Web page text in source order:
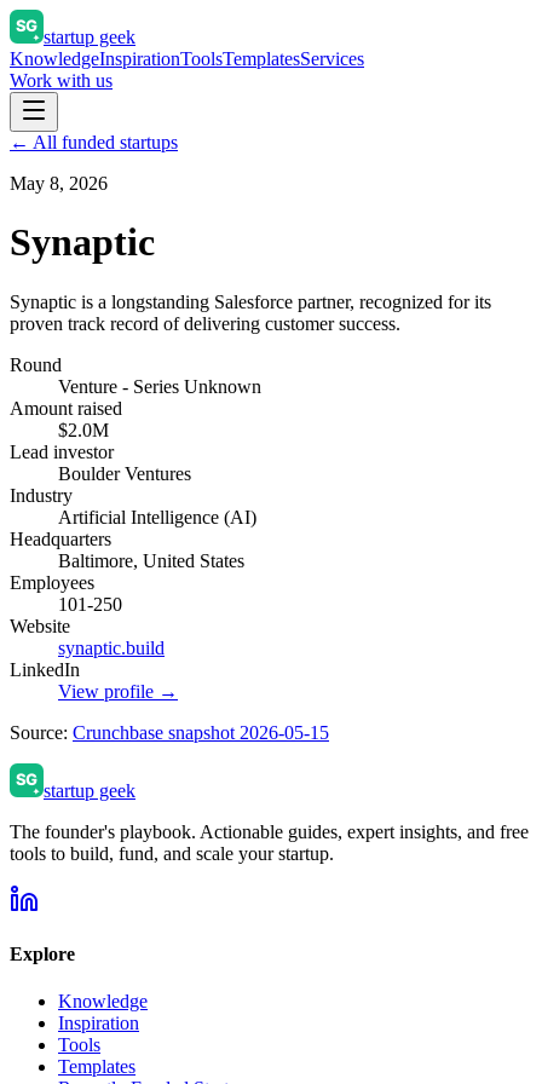
startup geek
KnowledgeInspirationToolsTemplatesServices
Work with us
← All funded startups
May 8, 2026
Synaptic
Synaptic is a longstanding Salesforce partner, recognized for its
proven track record of delivering customer success.
Round
Venture - Series Unknown
Amount raised
$2.0M
Lead investor
Boulder Ventures
Industry
Artificial Intelligence (AI)
Headquarters
Baltimore, United States
Employees
101-250
Website
synaptic.build
LinkedIn
View profile →
Source: Crunchbase snapshot 2026-05-15
startup geek
The founder's playbook. Actionable guides, expert insights, and free
tools to build, fund, and scale your startup.
Explore
Knowledge
Inspiration
Tools
Templates